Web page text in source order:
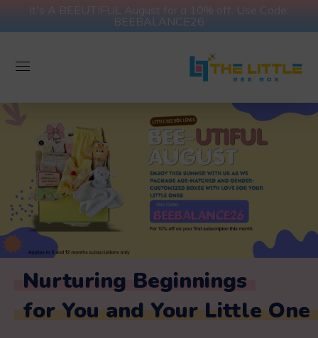
BEEBALANCE26
Nurturing Beginnings
for You and Your Little One